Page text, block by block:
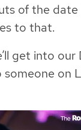
of the
to that.
get into
on